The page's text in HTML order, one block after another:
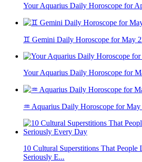
Your Aquarius Daily Horoscope for
♊ Gemini Daily Horoscope for May
Your Aquarius Daily Horoscope for
♒ Aquarius Daily Horoscope for
10 Cultural Superstitions That People
Seriously E...